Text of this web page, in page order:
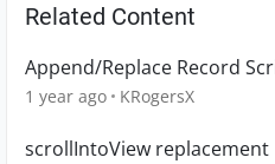
Related Content
1 year ago KRogersX
scrollIntoView replacement